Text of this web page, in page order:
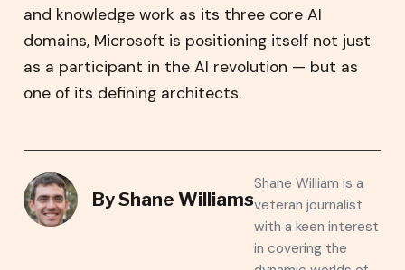
and knowledge work as its three core AI
domains, Microsoft is positioning itself not just
as a participant in the AI revolution — but as
one of its defining architects.
ByShane Williams
Shane William is a
veteran journalist
with a keen interest
in covering the